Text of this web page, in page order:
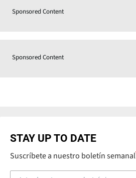
Sponsored Content
Sponsored Content
STAY UP TO DATE
Suscríbete a nuestro boletín semanal